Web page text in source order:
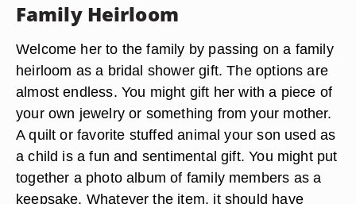
Family Heirloom
Welcome her to the family by passing on a family
heirloom as a bridal shower gift. The options are
almost endless. You might gift her with a piece of
your own jewelry or something from your mother.
A quilt or favorite stuffed animal your son used as
a child is a fun and sentimental gift. You might put
together a photo album of family members as a
keepsake. Whatever the item, it should have